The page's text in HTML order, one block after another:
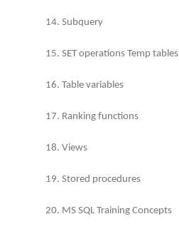
14. Subquery
15. SET operations Temp tables
16. Table variables
17. Ranking functions
18. Views
19. Stored procedures
20. MS SQL Training Concepts